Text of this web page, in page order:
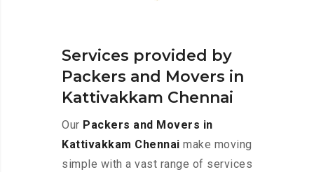
Services provided by
Packers and Movers in
Kattivakkam Chennai
Our Packers and Movers in
Kattivakkam Chennai make moving
simple with a vast range of services